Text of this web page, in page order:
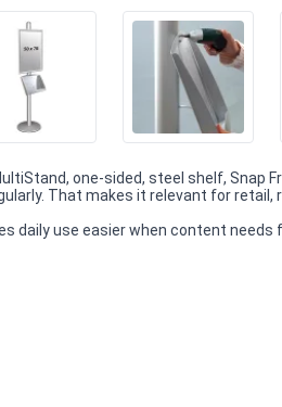
one-sided, steel shelf,
That makes it relevant for retail,
daily use easier when content needs